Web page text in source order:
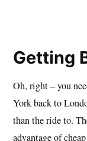
Getting
Oh, right – you
York back to
than the ride to.
advantage of